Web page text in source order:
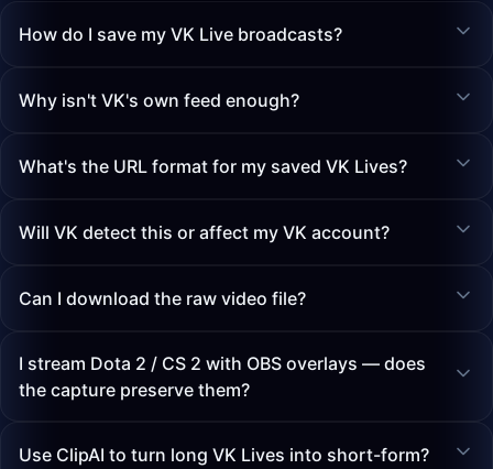
How do I save my VK Live broadcasts?
Why isn't VK's own feed enough?
What's the URL format for my saved VK Lives?
Will VK detect this or affect my VK account?
Can I download the raw video file?
I stream Dota 2 / CS 2 with OBS overlays — does
the capture preserve them?
Use ClipAI to turn long VK Lives into short-form?